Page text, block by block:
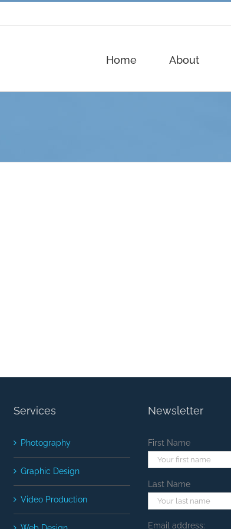
Home About
Services
Photography
Graphic Design
Video Production
Newsletter
First Name
Last Name
Email address: